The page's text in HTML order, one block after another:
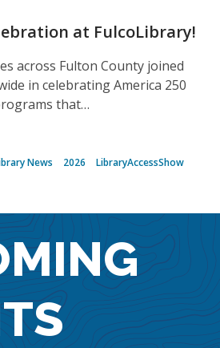
at FulcoLibrary!
across Fulton County joined
in celebrating America 250
that…
News 2026 LibraryAccessShow